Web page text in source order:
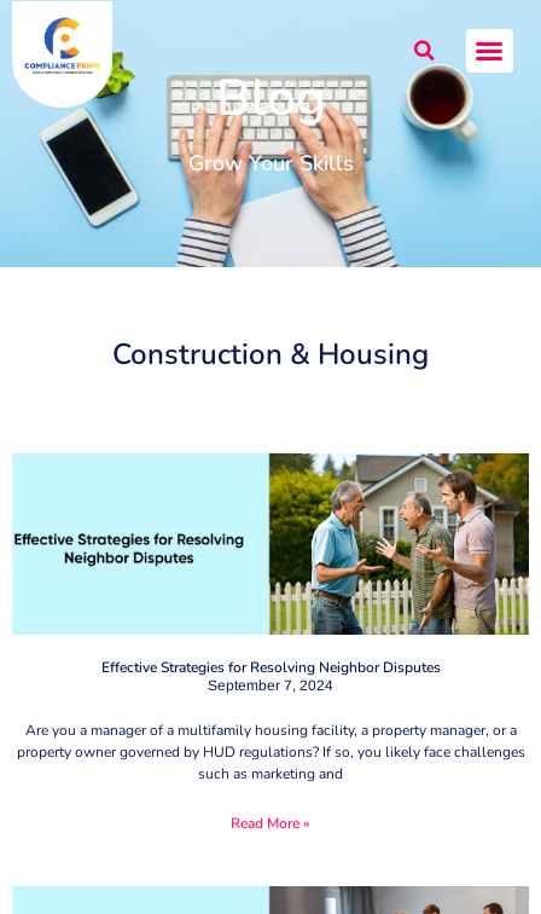
Blog
Grow Your Skills
Construction & Housing
Effective Strategies for Resolving Neighbor Disputes
September 7, 2024
Are you a manager of a multifamily housing facility, a property manager, or a
property owner governed by HUD regulations? If so, you likely face challenges
such as marketing and
Read More »